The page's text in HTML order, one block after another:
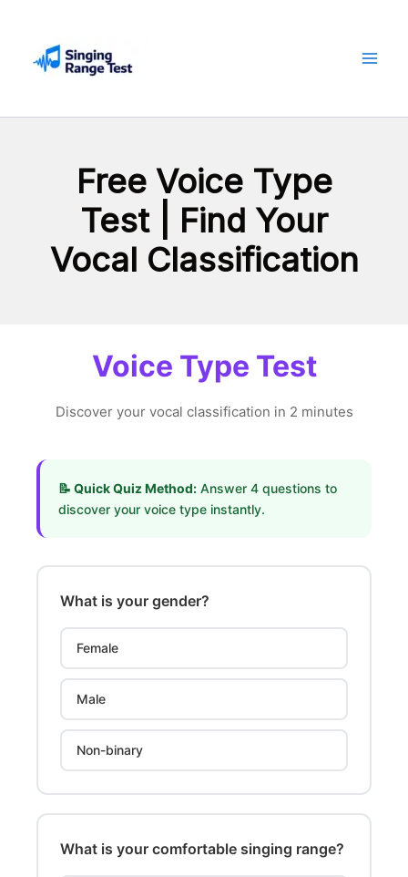
content
Free Voice Type
Test | Find Your
Vocal Classification
Voice Type Test
Discover your vocal classification in 2 minutes
📝 Quick Quiz Method: Answer 4 questions to
discover your voice type instantly.
What is your gender?
Female
Male
Non-binary
What is your comfortable singing range?